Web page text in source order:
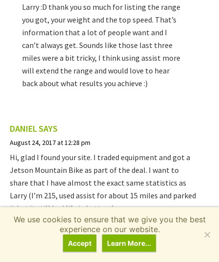
Larry :D thank you so much for listing the range
you got, your weight and the top speed. That’s
information that a lot of people want and I
can’t always get. Sounds like those last three
miles were a bit tricky, I think using assist more
will extend the range and would love to hear
back about what results you achieve :)
DANIELSAYS
August 24, 2017 at 12:28 pm
Hi, glad I found your site. I traded equipment and got a
Jetson Mountain Bike as part of the deal. I want to
share that I have almost the exact same statistics as
Larry (I’m 215, used assist for about 15 miles and parked
it but it still had life in battery).
When I found your website I learned that assist had to
be off to make throttle work lol and tried it out right
We use cookies to ensure that we give you the best
experience on our website.
Accept Learn More...